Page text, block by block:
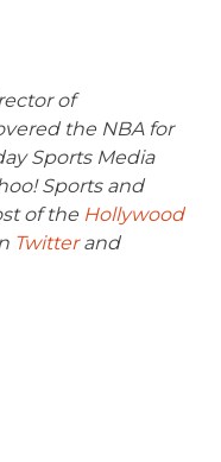
of
the NBA for
Sports Media
Sports and
of the Hollywood
Twitterand